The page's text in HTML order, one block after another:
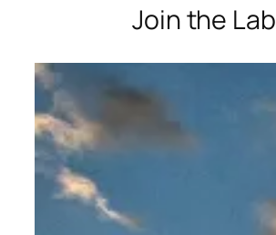
Join the Lab